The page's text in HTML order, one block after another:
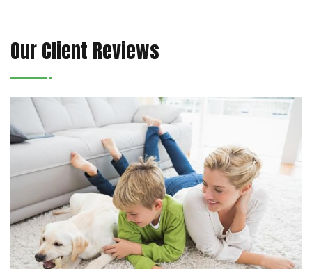
Our Client Reviews